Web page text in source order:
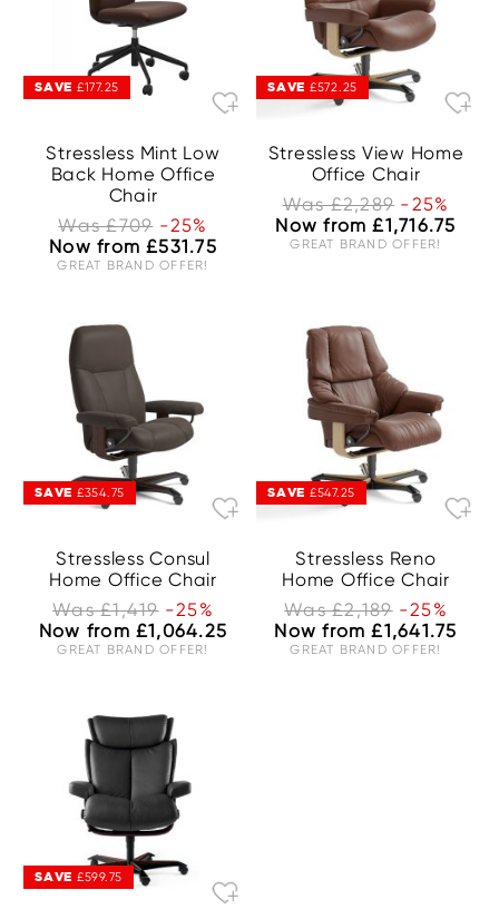
SAVE £177.25
Stressless Mint Low
Back Home Office
Chair
Was £709 -25%
Now from £531.75
GREAT BRAND OFFER!
SAVE £572.25
Stressless View Home
Office Chair
Was £2,289 -25%
Now from £1,716.75
GREAT BRAND OFFER!
SAVE £354.75
Stressless Consul
Home Office Chair
Was £1,419 -25%
Now from £1,064.25
GREAT BRAND OFFER!
SAVE £547.25
Stressless Reno
Home Office Chair
Was £2,189 -25%
Now from £1,641.75
GREAT BRAND OFFER!
SAVE £599.75